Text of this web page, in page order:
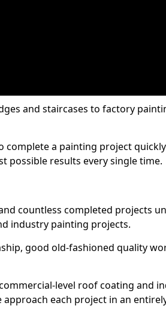
and staircases to factory
a painting project
possible results every single time.
countless completed projects
industry painting projects.
good old-fashioned quality
level roof coating and
each project in an